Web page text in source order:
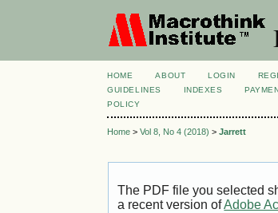
HOME ABOUT LOGIN
GUIDELINES
INDEXES
POLICY
Home >Vol 8, No 4 (2018) >Jarrett
The PDF file you selected
a recent version ofAdobe